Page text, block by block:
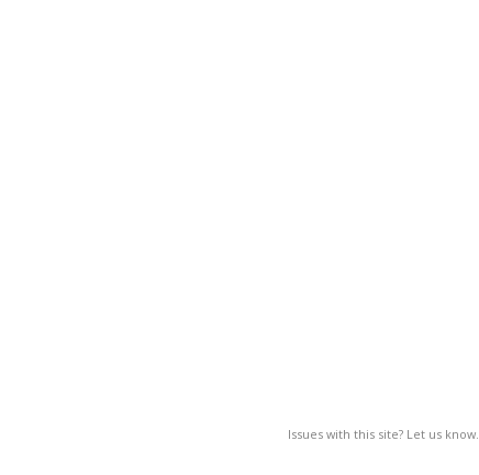
Issues with this site? Let us know.